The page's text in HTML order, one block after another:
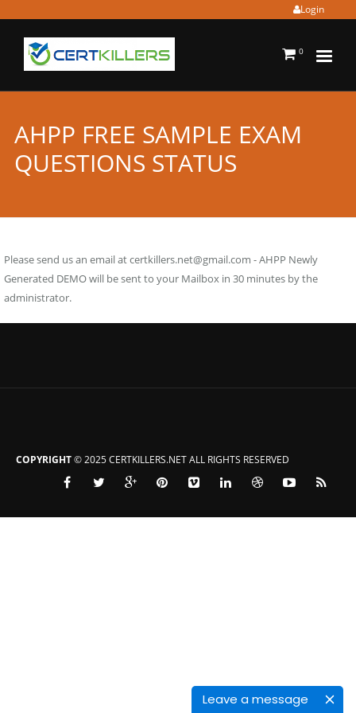
Leave a message
Login
0
AHPP FREE SAMPLE EXAM
QUESTIONS STATUS
Please send us an email atcertkillers.net@gmail.com - AHPP Newly
Generated DEMO will be sent to your Mailbox in 30 minutes by the
administrator.
COPYRIGHT© 2025 CERTKILLERS.NET ALL RIGHTS RESERVED